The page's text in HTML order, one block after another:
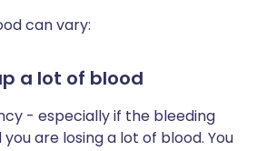
can vary:
a lot of blood
- especially if the bleeding
are losing a lot of blood. You